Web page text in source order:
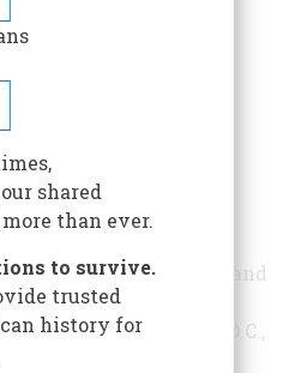
Professor in
at Hillsdale College and
Graduate School of
Washington, D.C.,
the Allan P. Kirby, Jr.
shared
than ever.
to survive.
trusted
history for